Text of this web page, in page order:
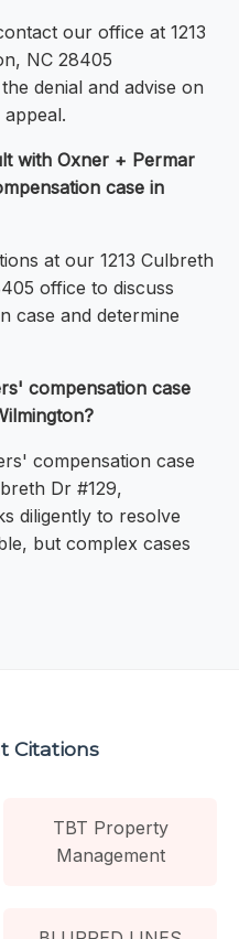
our office at 1213
NC 28405
denial and advise on
with Oxner + Permar
case in
at our 1213 Culbreth
office to discuss
case and determine
compensation case
compensation case
Dr #129,
diligently to resolve
but complex cases
Citations
TBT Property
Management